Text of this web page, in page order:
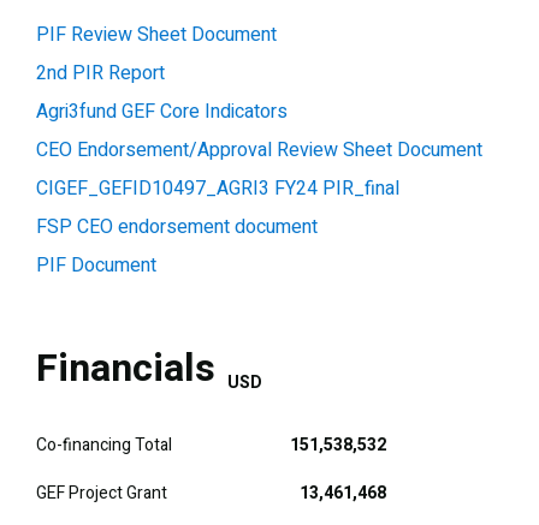
PIF Review Sheet Document
2nd PIR Report
Agri3fund GEF Core Indicators
CEO Endorsement/Approval Review Sheet Document
CIGEF_GEFID10497_AGRI3 FY24 PIR_final
FSP CEO endorsement document
PIF Document
Financials USD
Co-financing Total
151,538,532
GEF Project Grant
13,461,468